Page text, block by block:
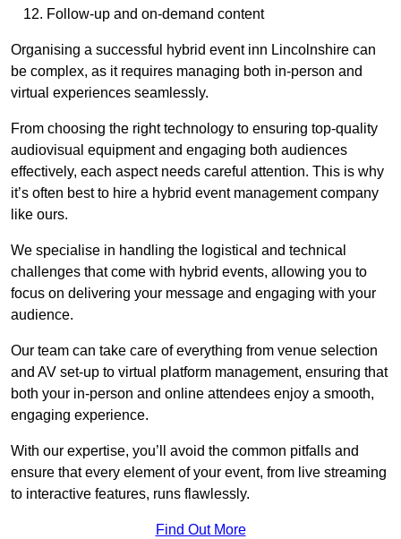
Follow-up and on-demand content
Organising a successful hybrid event inn Lincolnshire can
be complex, as it requires managing both in-person and
virtual experiences seamlessly.
From choosing the right technology to ensuring top-quality
audiovisual equipment and engaging both audiences
effectively, each aspect needs careful attention. This is why
it’s often best to hire a hybrid event management company
like ours.
We specialise in handling the logistical and technical
challenges that come with hybrid events, allowing you to
focus on delivering your message and engaging with your
audience.
Our team can take care of everything from venue selection
and AV set-up to virtual platform management, ensuring that
both your in-person and online attendees enjoy a smooth,
engaging experience.
With our expertise, you’ll avoid the common pitfalls and
ensure that every element of your event, from live streaming
to interactive features, runs flawlessly.
Find Out More